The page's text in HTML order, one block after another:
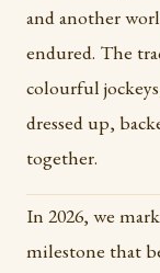
and another
endured. The
colourful
dressed up,
together.
In 2026, we
milestone that